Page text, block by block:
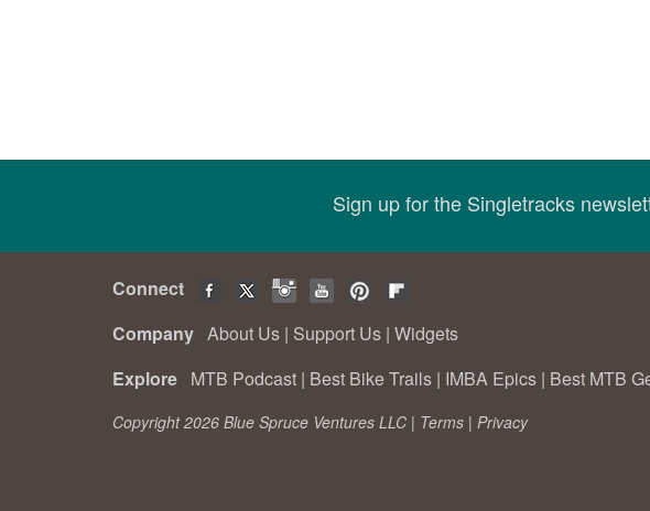
Sign up for the Singletracks
Connect
Company About Us | Support Us | Widgets
Explore MTB Podcast | Best Bike Trails | IMBA Epics | Best MTB
Copyright 2026 Blue Spruce Ventures LLC | Terms | Privacy